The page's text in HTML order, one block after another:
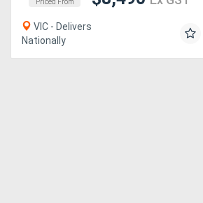
Priced From
VIC - Delivers
Nationally